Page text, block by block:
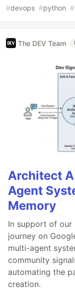
#devops #python #
The DEV Team
Architect
Agent
Memory
In support of our
journey on
multi-agent
community
automating the
creation.